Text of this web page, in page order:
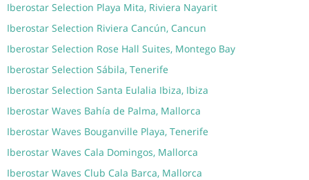
Iberostar Selection Playa Mita, Riviera Nayarit
Iberostar Selection Riviera Cancún, Cancun
Iberostar Selection Rose Hall Suites, Montego Bay
Iberostar Selection Sábila, Tenerife
Iberostar Selection Santa Eulalia Ibiza, Ibiza
Iberostar Waves Bahía de Palma, Mallorca
Iberostar Waves Bouganville Playa, Tenerife
Iberostar Waves Cala Domingos, Mallorca
Iberostar Waves Club Cala Barca, Mallorca